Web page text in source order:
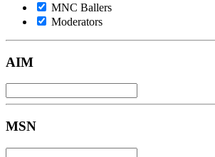
MNC Ballers
Moderators
AIM
MSN